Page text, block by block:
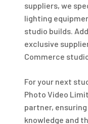
suppliers, we
lighting
studio builds.
exclusive
Commerce
For your next
Photo Video
partner,
knowledge and
Great product and
Recieved well
Helpful? Yes Share
Verified Customer
I’ve used Aj’s as a
many years now
helpful and efficient
prices. Highly